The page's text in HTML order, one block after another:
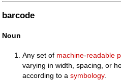
barcode
Noun
Any set of machine-readable
varying in width, spacing, or
according to asymbology.